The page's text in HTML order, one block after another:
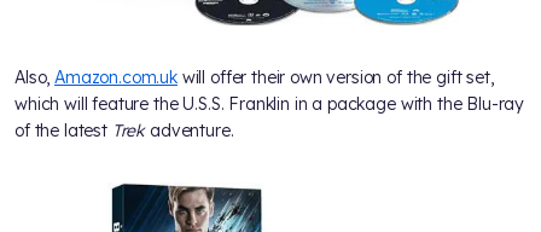
Also,Amazon.com.ukwill offer their own version of the gift set,
which will feature the U.S.S. Franklin in a package with the Blu-ray
of the latest Trekadventure.